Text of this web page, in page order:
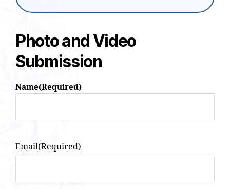
Photo and Video
Submission
Name(Required)
Email(Required)